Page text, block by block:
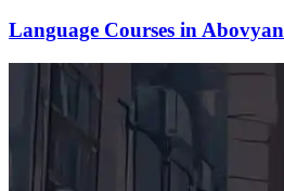
Language Courses in Abovyan